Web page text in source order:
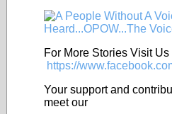
For More Stories Visit
https://
Your support and
meet our